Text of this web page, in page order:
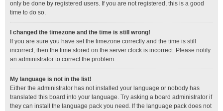
only be done by registered users. If you are not registered, this is a good
time to do so.
I changed the timezone and the time is still wrong!
If you are sure you have set the timezone correctly and the time is still
incorrect, then the time stored on the server clock is incorrect. Please notify
an administrator to correct the problem.
My language is not in the list!
Either the administrator has not installed your language or nobody has
translated this board into your language. Try asking a board administrator if
they can install the language pack you need. If the language pack does not